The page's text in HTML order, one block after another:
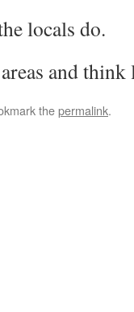
locals do.
and think
thepermalink.